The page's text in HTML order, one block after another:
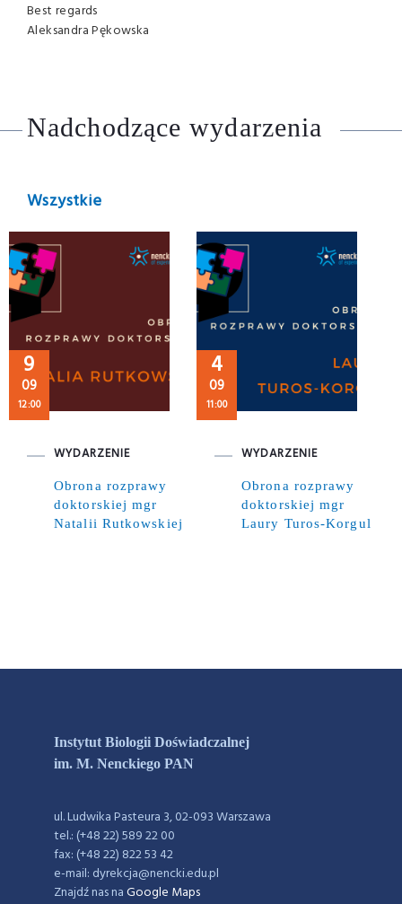
Best regards
Aleksandra Pękowska
Nadchodzące wydarzenia
Wszystkie
9
09
12:00
WYDARZENIE
Obrona rozprawy
doktorskiej mgr
Natalii Rutkowskiej
4
09
11:00
WYDARZENIE
Obrona rozprawy
doktorskiej mgr
Laury Turos-Korgul
Instytut Biologii Doświadczalnej
im. M. Nenckiego PAN
ul. Ludwika Pasteura 3, 02-093 Warszawa
tel.: (+48 22) 589 22 00
fax: (+48 22) 822 53 42
e-mail: dyrekcja@nencki.edu.pl
Znajdź nas naGoogle Maps